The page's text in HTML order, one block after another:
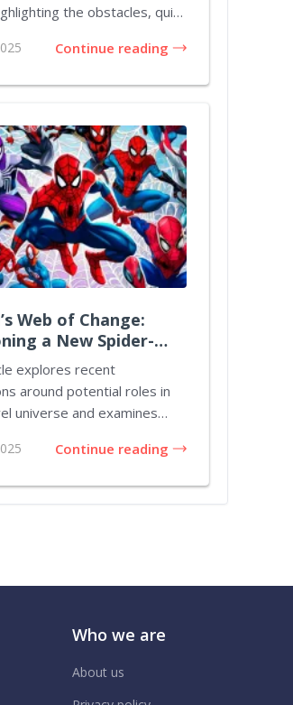
the obstacles, quick
Continue reading
Web of Change:
a New Spider-
explores recent
around potential roles in
universe and examines
Continue reading
Who we are
About us